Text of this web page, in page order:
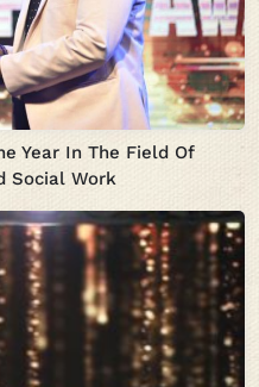
Year In The Field Of
Social Work